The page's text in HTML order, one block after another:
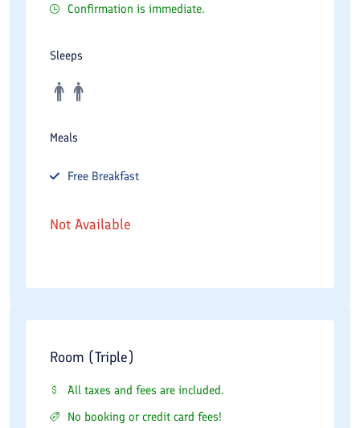
Confirmation is immediate.
Sleeps
Meals
Free Breakfast
Not Available
Room (Triple)
All taxes and fees are included.
No booking or credit card fees!